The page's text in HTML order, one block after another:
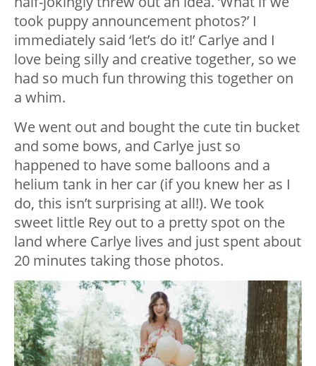
took puppy announcement photos?’ I
immediately said ‘let’s do it!’ Carlye and I
love being silly and creative together, so we
had so much fun throwing this together on
a whim.
We went out and bought the cute tin bucket
and some bows, and Carlye just so
happened to have some balloons and a
helium tank in her car (if you knew her as I
do, this isn’t surprising at all!). We took
sweet little Rey out to a pretty spot on the
land where Carlye lives and just spent about
20 minutes taking those photos.